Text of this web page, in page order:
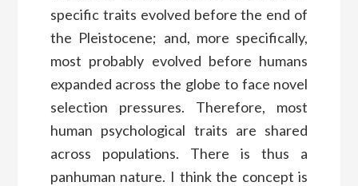
specific traits evolved before the end of
the Pleistocene; and, more specifically,
most probably evolved before humans
expanded across the globe to face novel
selection pressures. Therefore, most
human psychological traits are shared
across populations. There is thus a
panhuman nature. I think the concept is